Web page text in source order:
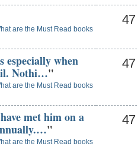
are the Must Read books
47
especially when
Nothi…"
are the Must Read books
47
met him on a
"
are the Must Read books
47